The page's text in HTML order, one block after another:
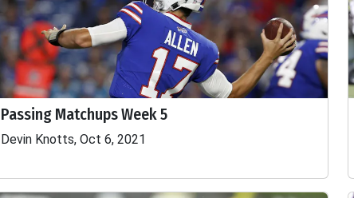
Passing Matchups Week 5
Devin Knotts, Oct 6, 2021